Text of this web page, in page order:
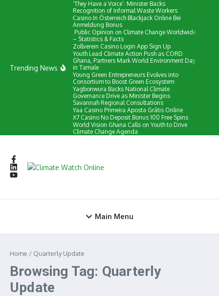
Trending News
‘They Have a Voice’: Minister Backs
Recognition of Informal Waste Workers
Сasino In Österreich Blackjack Online Bei
Anmeldung Bonus
Public Opinion on Climate Change Worldwide
– Statistics & Facts
Zollverein Casino Login App Sign Up
Youth Lead Climate Action Push as CORD
Ghana, Partners Mark World Environment Day
in Tamale
Young Green Entrepreneurs Evolves into
Consortium to Boost Green Ecosystem
Yagbonwura Backs National Climate
Governance Drive as Minister Begins
Savannah Regional Consultations
Yaa Casino Primeira Aposta Grátis Online
X7 Casino No Deposit Bonus 100 Free Spins
World Vision Ghana Calls on Youth to Drive
Climate Change Agenda
Main Menu
Home / Quarterly Update
Browsing Tag: Quarterly
Update